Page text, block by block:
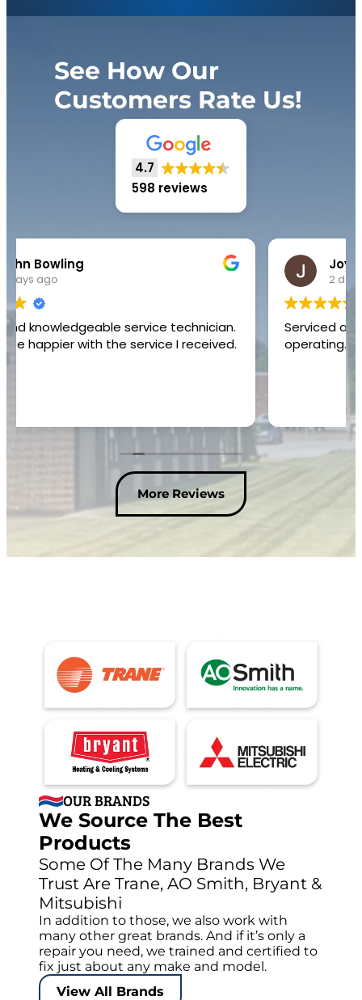
See How Our
Customers Rate Us!
4.7
598 reviews
Serviced air conditioner unit and restored to
operating.
More Reviews
OUR BRANDS
We Source The Best
Products
Some Of The Many Brands We
Trust Are Trane, AO Smith, Bryant &
Mitsubishi
In addition to those, we also work with
many other great brands. And if it’s only a
repair you need, we trained and certified to
fix just about any make and model.
View All Brands